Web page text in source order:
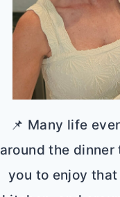
📌 Many life
around the dinner
you to enjoy